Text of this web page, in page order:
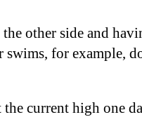
other side and
for example,
current high one